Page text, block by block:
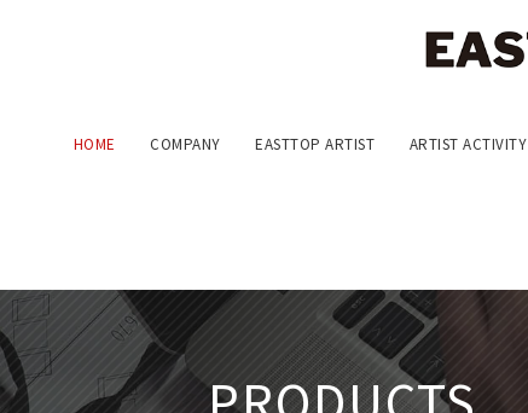
HOME COMPANY EASTTOP ARTIST ARTIST ACTIVITY